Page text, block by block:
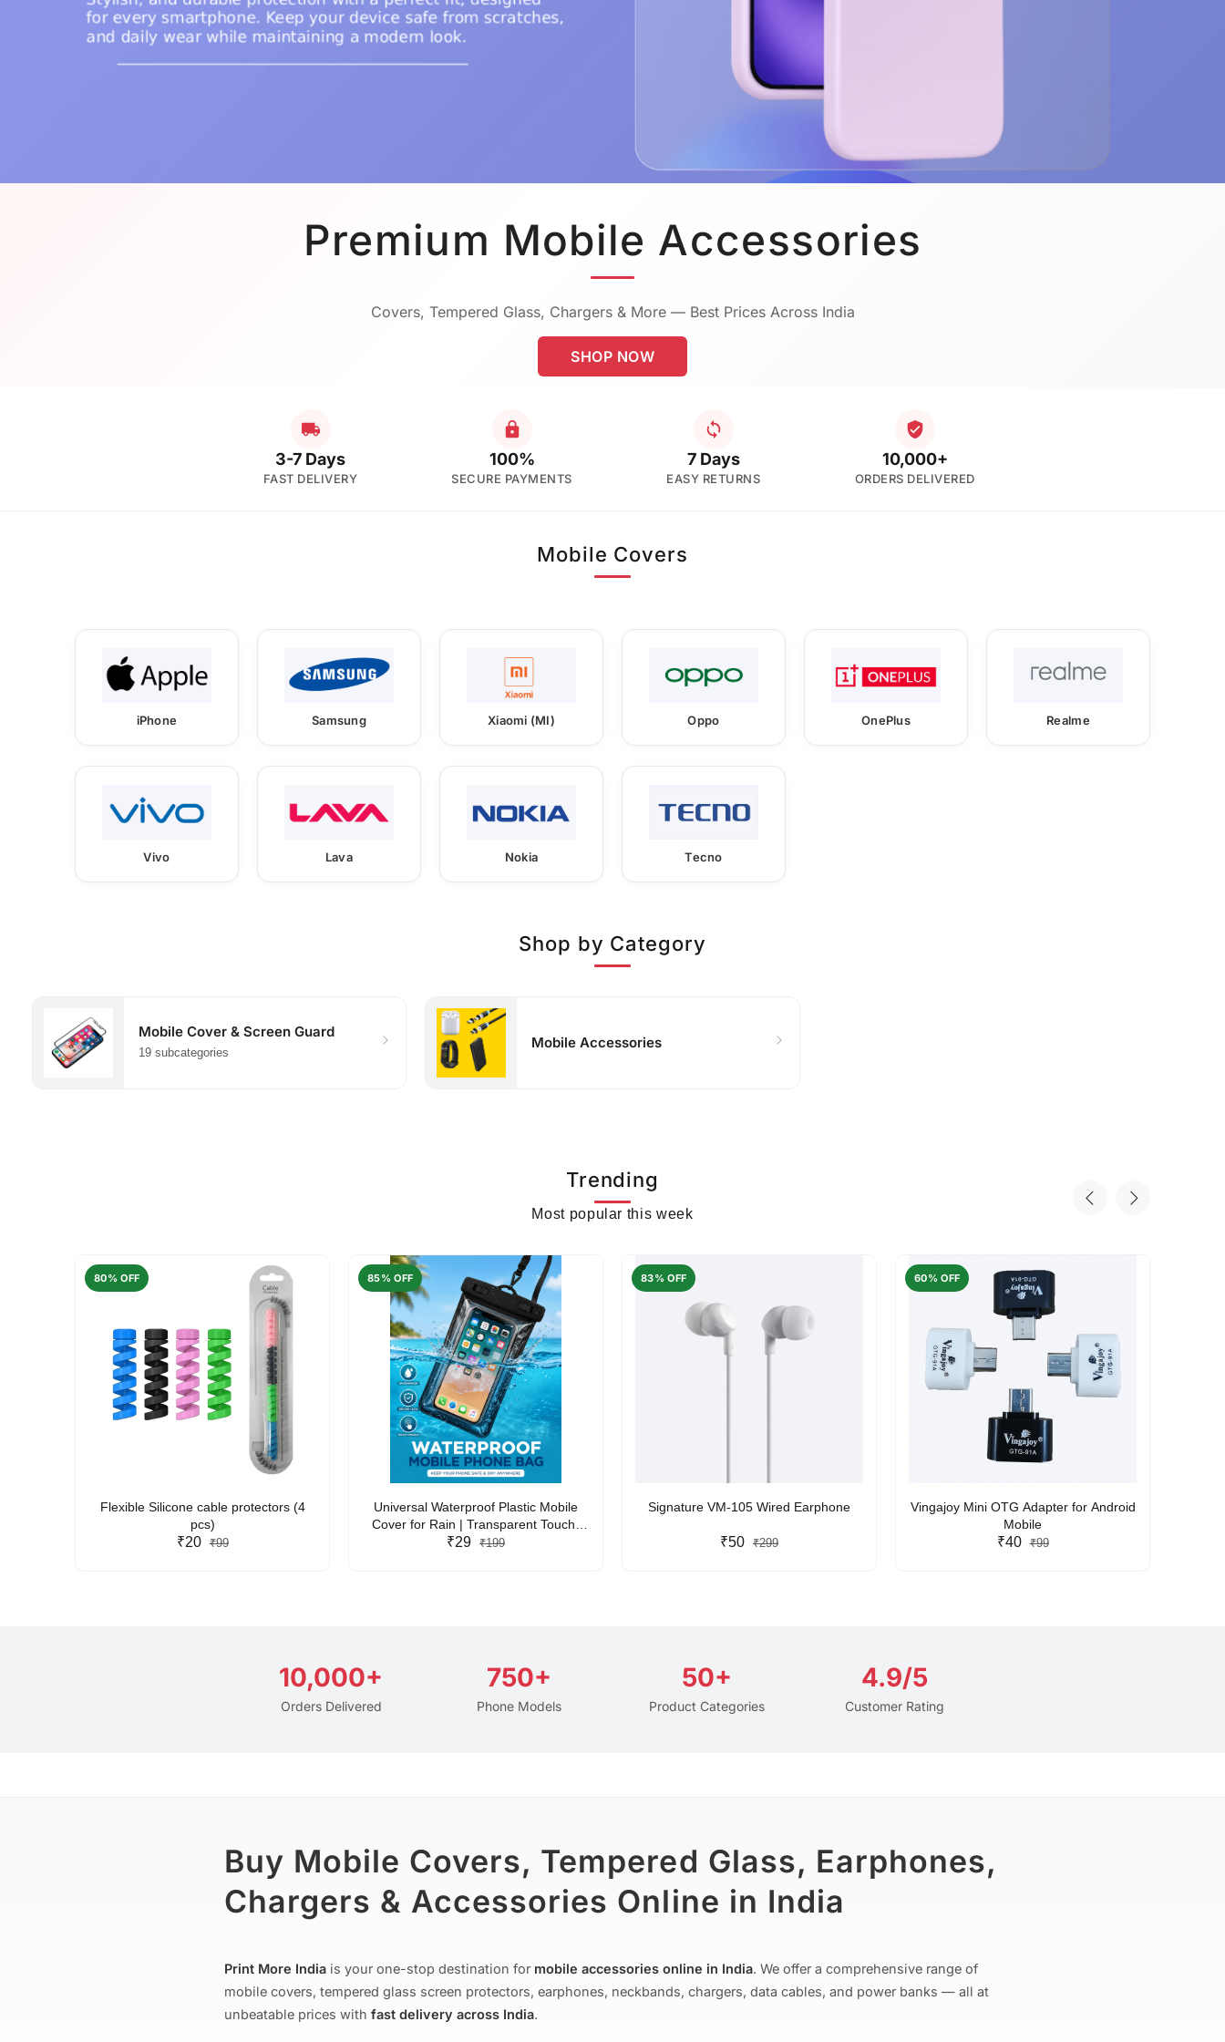
Premium Mobile Accessories
Covers, Tempered Glass, Chargers & More — Best Prices Across India
SHOP NOW
3-7 Days
FAST DELIVERY
100%
SECURE PAYMENTS
7 Days
EASY RETURNS
10,000+
ORDERS DELIVERED
Mobile Covers
iPhone Samsung Xiaomi (MI) Oppo OnePlus Realme
Vivo Lava Nokia Tecno
Shop by Category
Mobile Cover & Screen Guard
19 subcategories
Mobile Accessories
Trending
Most popular this week
80% OFF
Flexible Silicone cable protectors (4
pcs)
₹20 ₹99
85% OFF
Universal Waterproof Plastic Mobile
Cover for Rain | Transparent Touch-
Friendly Waterproof Phone Pouch with
₹29 ₹199
83% OFF
Signature VM-105 Wired Earphone
₹50 ₹299
60% OFF
Vingajoy Mini OTG Adapter for Android
Mobile
₹40 ₹99
10,000+
Orders Delivered
750+
Phone Models
50+
Product Categories
4.9/5
Customer Rating
Buy Mobile Covers, Tempered Glass, Earphones,
Chargers & Accessories Online in India
Print More India is your one-stop destination for mobile accessories online in India. We offer a comprehensive range of
mobile covers, tempered glass screen protectors, earphones, neckbands, chargers, data cables, and power banks — all at
unbeatable prices with fast delivery across India.